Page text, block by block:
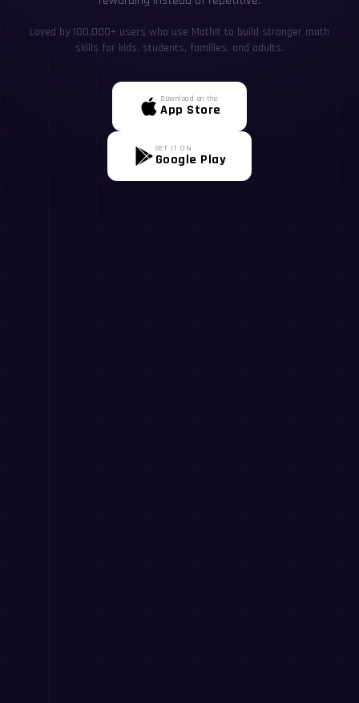
Loved by 100,000+ users who use MathIt to build stronger math
skills for kids, students, families, and adults.
Download on the
App Store
GET IT ON
Google Play